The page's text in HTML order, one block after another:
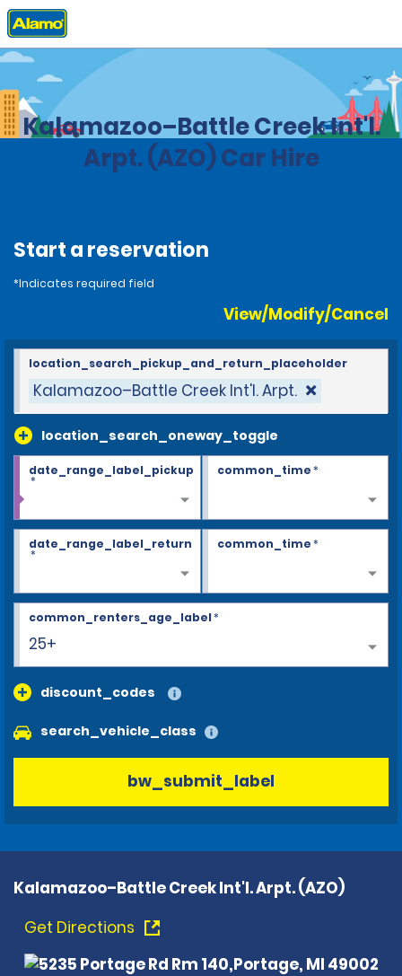
Home Locations Michigan
Kalamazoo–Battle Creek Int'l.
Arpt. (AZO) Car Hire
Start a reservation
*Indicates required field
View/Modify/Cancel
Kalamazoo–Battle Creek Int'l. Arpt.
location_search_oneway_toggle
location_search_pickup_and_return_placeholder
date_range_label_pickup
*
common_time*
date_range_label_return
*
common_time*
25+
common_renters_age_label*
discount_codes
search_vehicle_class
bw_submit_label
Kalamazoo–Battle Creek Int'l. Arpt. (AZO)
Get Directions